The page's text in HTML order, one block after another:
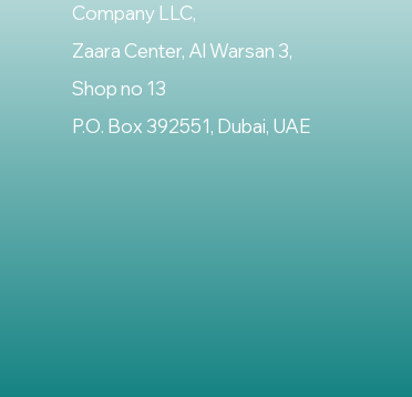
Company LLC,
Zaara Center, Al Warsan 3,
Shop no 13
P.O. Box 392551, Dubai, UAE